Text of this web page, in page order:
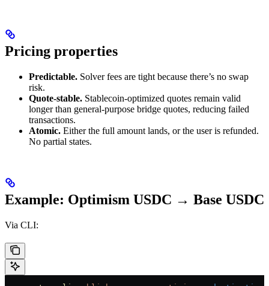
Pricing properties
Predictable. Solver fees are tight because there’s no swap
risk.
Quote-stable. Stablecoin-optimized quotes remain valid
longer than general-purpose bridge quotes, reducing failed
transactions.
Atomic. Either the full amount lands, or the user is refunded.
No partial states.
Example: Optimism USDC → Base USDC
Via CLI: